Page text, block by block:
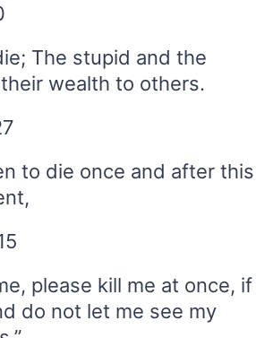
The stupid and the
wealth to others.
to die once and after this
please kill me at once, if
do not let me see my